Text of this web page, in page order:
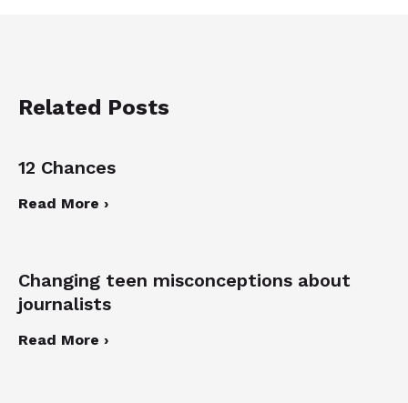
Related Posts
12 Chances
Read More ›
Changing teen misconceptions about
journalists
Read More ›